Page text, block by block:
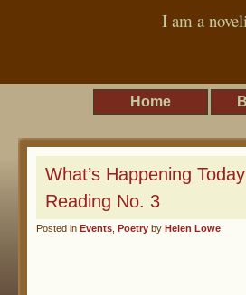
I am a
Home
What’s Happening
Reading No. 3
Posted in Events Poetry by Helen Lowe